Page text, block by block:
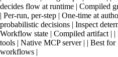
decides flow at runtime | Compiled
| Per-run, per-step | One-time at
probabilistic decisions | Inspect
Workflow state | Compiled artifact |
tools | Native MCP server | | Best
workflows |